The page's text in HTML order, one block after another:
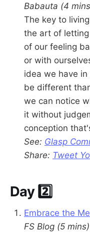
Babauta (4
The key to
the art of
of our feeling
or with
idea we have
be different
we can notice
it without
conception
See: Glasp
Share: Tweet
Day 2️⃣
Embrace the
FS Blog (5 mins)